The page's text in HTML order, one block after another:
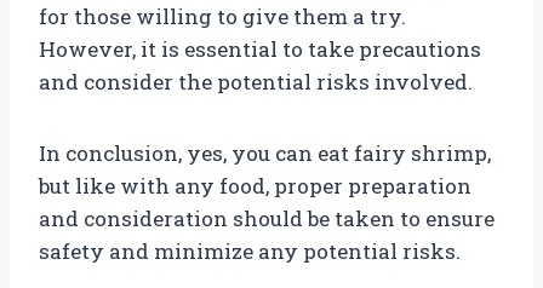
for those willing to give them a try.
However, it is essential to take precautions
and consider the potential risks involved.
In conclusion, yes, you can eat fairy shrimp,
but like with any food, proper preparation
and consideration should be taken to ensure
safety and minimize any potential risks.